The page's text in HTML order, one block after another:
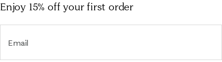
Enjoy 15% offyour first order
Email